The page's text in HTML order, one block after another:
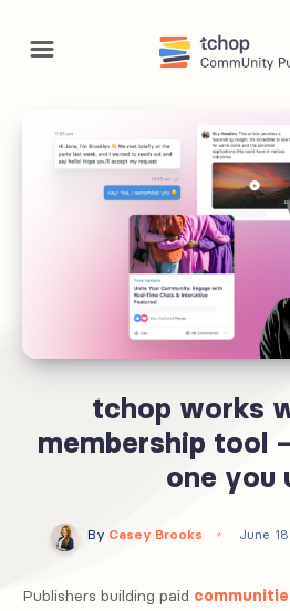
tchop works
membership tool
one you
By Casey Brooks June
Publishers building paid